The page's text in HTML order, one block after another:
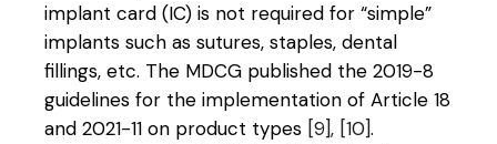
implant card (IC) is not required for “simple”
implants such as sutures, staples, dental
fillings, etc. The MDCG published the 2019-8
guidelines for the implementation of Article 18
and 2021-11 on product types [9], [10].